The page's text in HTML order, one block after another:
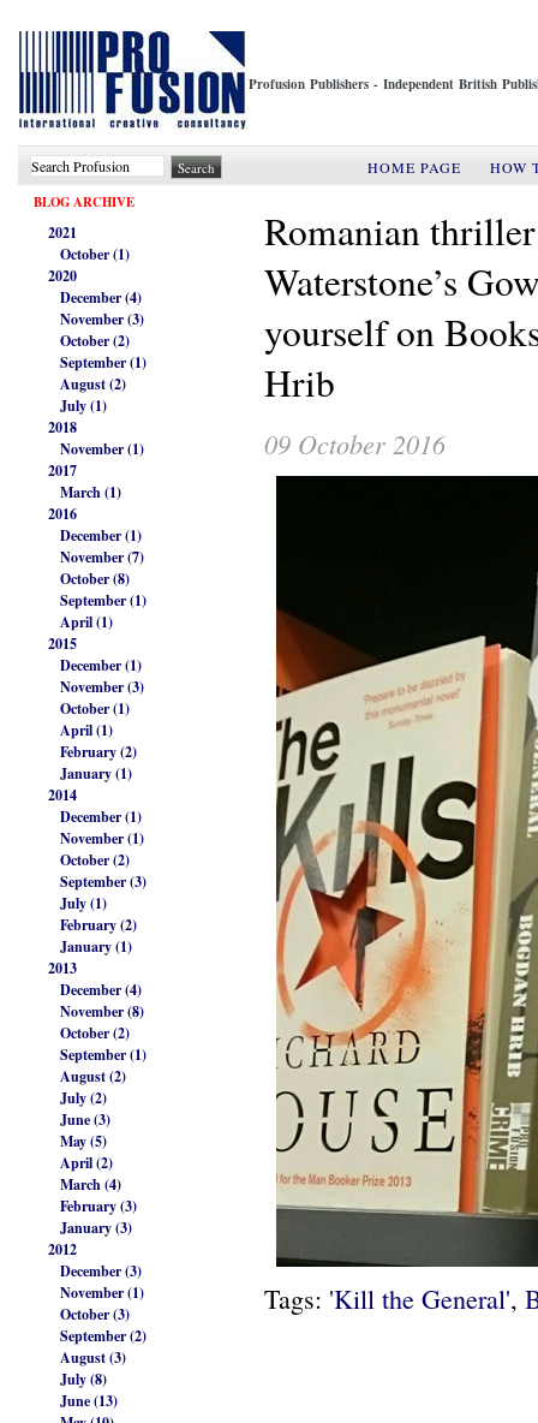
Profusion Publishers - Independent British
HOME PAGE
HOW
BLOG ARCHIVE
2021
October (1)
2020
December (4)
November (3)
October (2)
September (1)
August (2)
July (1)
2018
November (1)
2017
March (1)
2016
December (1)
November (7)
October (8)
September (1)
April (1)
2015
December (1)
November (3)
October (1)
April (1)
February (2)
January (1)
2014
December (1)
November (1)
October (2)
September (3)
July (1)
February (2)
January (1)
2013
December (4)
November (8)
October (2)
September (1)
August (2)
July (2)
June (3)
May (5)
April (2)
March (4)
February (3)
January (3)
2012
December (3)
November (1)
October (3)
September (2)
August (3)
July (8)
June (13)
Romanian
Waterstone’s
yourself on
Hrib
09 October 2016
Tags: 'Kill the General',